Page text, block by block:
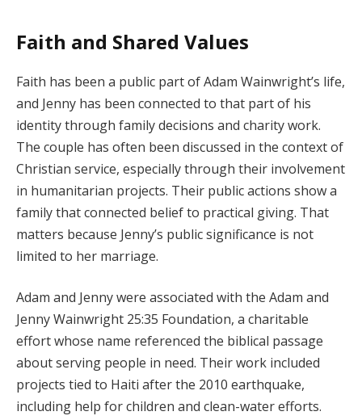
Faith and Shared Values
Faith has been a public part of Adam Wainwright’s life,
and Jenny has been connected to that part of his
identity through family decisions and charity work.
The couple has often been discussed in the context of
Christian service, especially through their involvement
in humanitarian projects. Their public actions show a
family that connected belief to practical giving. That
matters because Jenny’s public significance is not
limited to her marriage.
Adam and Jenny were associated with the Adam and
Jenny Wainwright 25:35 Foundation, a charitable
effort whose name referenced the biblical passage
about serving people in need. Their work included
projects tied to Haiti after the 2010 earthquake,
including help for children and clean-water efforts.